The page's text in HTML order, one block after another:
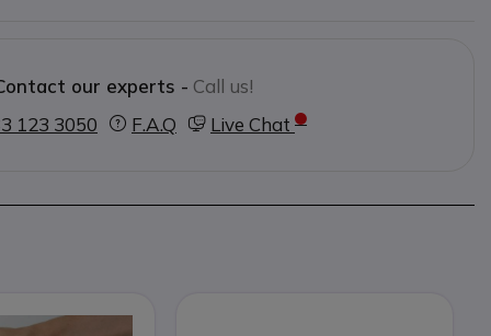
our experts - Call us!
123 3050
F.A.Q Live Chat